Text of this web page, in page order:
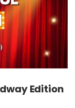
Edition